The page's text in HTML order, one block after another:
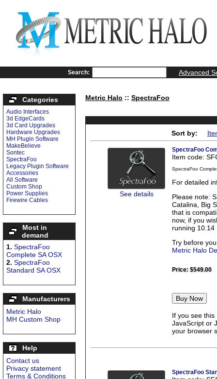
Search: Advanced
Categories
Audio Interfaces
3d EdgeCards
3d Card Upgrades
Hardware Upgrades
MH Plugin Software
MakeBelieve
Sontec
SpectraFoo
Legacy Plugin Software
Accessories
All Software
Custom Shop
Power Supplies
Firewire Cables
Most in
demand
1. SpectraFoo
Complete SA OSX
2. SpectraFoo
Standard SA OSX
Manufacturers
Metric Halo
MH Custom Shop
Help
Contact us
Privacy statement
Terms & Conditions
Metric Halo :: SpectraFoo
Sort by:
See details
SpectraFoo
Item code:
SpectraFoo
For detailed
Please note:
Catalina, Big
that is
now, if you
running 10.14
Try before
Metric Halo
Price: $549.00
If you see
JavaScript or
your browser
SpectraFoo